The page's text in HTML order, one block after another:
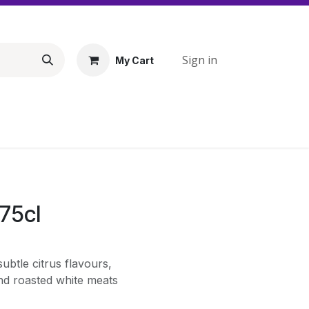
My Cart Sign in
citrus flavours,
roasted white meats